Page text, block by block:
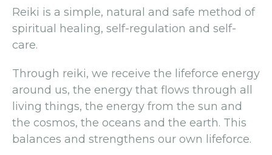
Reiki is a simple, natural and safe method of
spiritual healing, self-regulation and self-
care.
Through reiki, we receive the lifeforce energy
around us, the energy that flows through all
living things, the energy from the sun and
the cosmos, the oceans and the earth. This
balances and strengthens our own lifeforce.